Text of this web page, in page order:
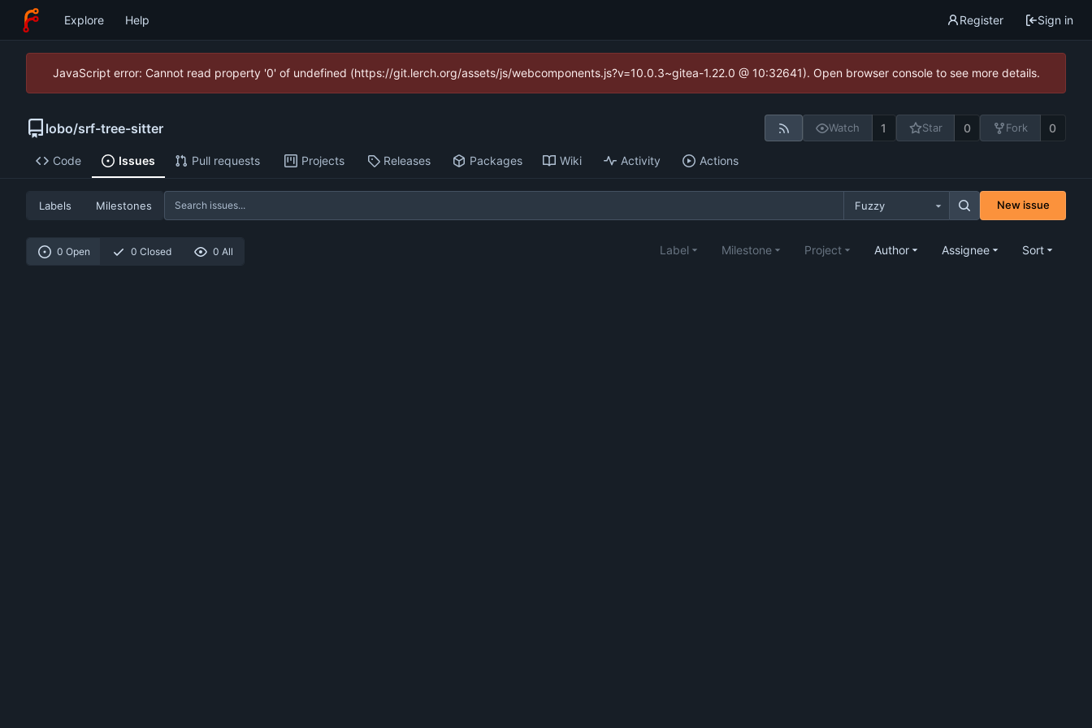
Explore Help Register Sign in
JavaScript error: Cannot read property '0' of undefined (https://git.lerch.org/assets/js/webcomponents.js?v=10.0.3~gitea-1.22.0 @ 10:32641). Open browser console to see more details.
lobo/srf-tree-sitter Watch 1 Star 0 Fork 0
Code Issues Pull requests Projects Releases Packages Wiki Activity Actions
Labels Milestones Fuzzy New issue
0 Open 0 Closed 0 All Label Milestone Project Author Assignee Sort